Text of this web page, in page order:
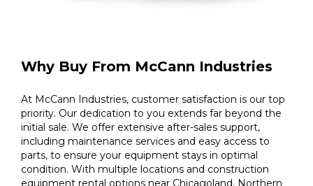
Why Buy From McCann Industries
At McCann Industries, customer satisfaction is our top
priority. Our dedication to you extends far beyond the
initial sale. We offer extensive after-sales support,
including maintenance services and easy access to
parts, to ensure your equipment stays in optimal
condition. With multiple locations and construction